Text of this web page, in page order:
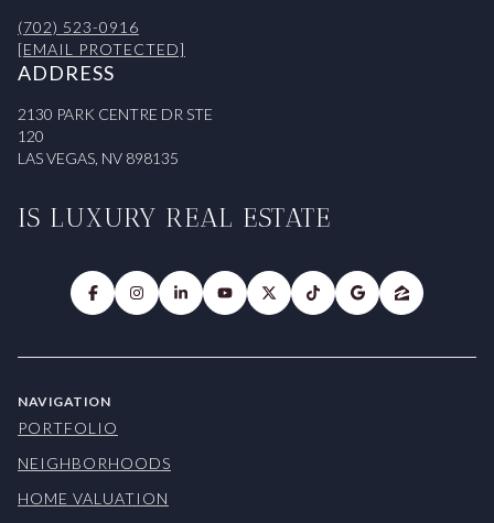
(702) 523-0916
[EMAIL PROTECTED]
ADDRESS
2130 PARK CENTRE DR STE
120
LAS VEGAS, NV 898135
IS LUXURY REAL ESTATE
NAVIGATION
PORTFOLIO
NEIGHBORHOODS
HOME VALUATION